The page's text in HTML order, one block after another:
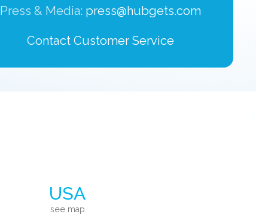
Press & Media: press@hubgets.com
Contact Customer Service
USA
see map